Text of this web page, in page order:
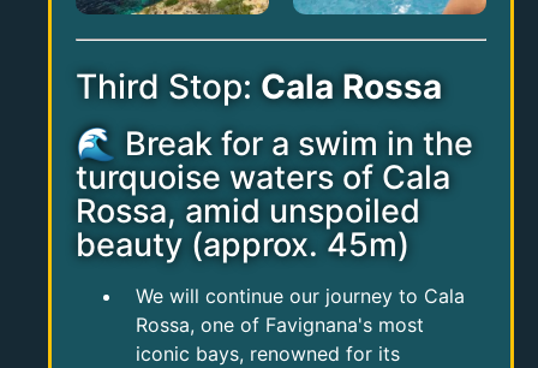
Third Stop: Cala Rossa
🌊 Break for a swim in the
turquoise waters of Cala
Rossa, amid unspoiled
beauty (approx. 45m)
We will continue our journey to Cala
Rossa, one of Favignana's most
iconic bays, renowned for its